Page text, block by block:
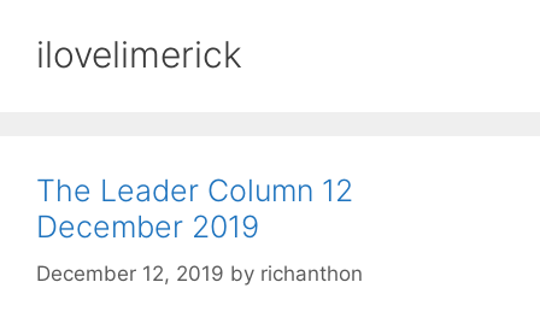
ilovelimerick
The Leader Column 12
December 2019
December 12, 2019 by richanthon